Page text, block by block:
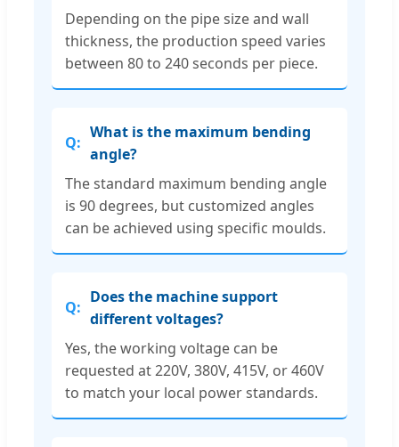
Depending on the pipe size and wall
thickness, the production speed varies
between 80 to 240 seconds per piece.
What is the maximum bending
angle?
The standard maximum bending angle
is 90 degrees, but customized angles
can be achieved using specific moulds.
Does the machine support
different voltages?
Yes, the working voltage can be
requested at 220V, 380V, 415V, or 460V
to match your local power standards.